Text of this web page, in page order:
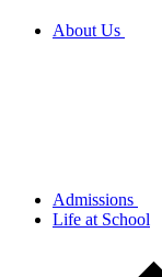
About Us
Admissions
Life at School